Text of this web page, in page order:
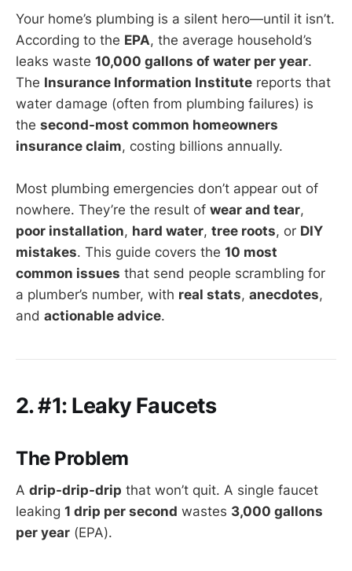
Your home’s plumbing is a silent hero—until it isn’t.
According to the EPA, the average household’s
leaks waste 10,000 gallons of water per year.
The Insurance Information Institute reports that
water damage (often from plumbing failures) is
the second-most common homeowners
insurance claim, costing billions annually.
Most plumbing emergencies don’t appear out of
nowhere. They’re the result of wear and tear,
poor installation, hard water, tree roots, or DIY
mistakes. This guide covers the 10 most
common issues that send people scrambling for
a plumber’s number, with real stats, anecdotes,
and actionable advice.
2. #1: Leaky Faucets
The Problem
A drip-drip-drip that won’t quit. A single faucet
leaking 1 drip per second wastes 3,000 gallons
per year (EPA).